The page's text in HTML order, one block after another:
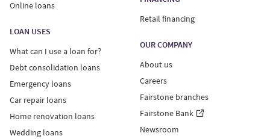
Online loans
LOAN USES
What can I use a loan for?
Debt consolidation loans
Emergency loans
Car repair loans
Home renovation loans
Wedding loans
Retail financing
OUR COMPANY
About us
Careers
Fairstone branches
Fairstone Bank
Newsroom